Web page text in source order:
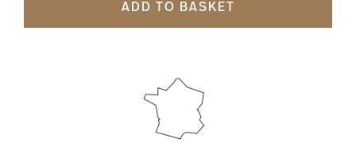
ADD TO BASKET